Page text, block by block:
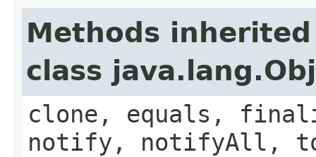
Methods
class
clone, equals,
notify, notifyAll,